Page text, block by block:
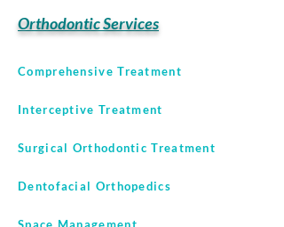
Orthodontic Services
Comprehensive Treatment
Interceptive Treatment
Surgical Orthodontic Treatment
Dentofacial Orthopedics